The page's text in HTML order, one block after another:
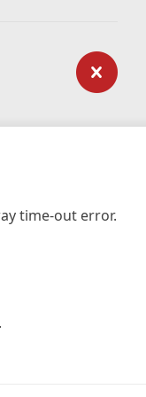
time-out error.